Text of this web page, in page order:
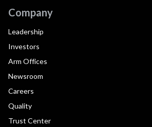
Company
Leadership
Investors
Arm Offices
Newsroom
Careers
Quality
Trust Center